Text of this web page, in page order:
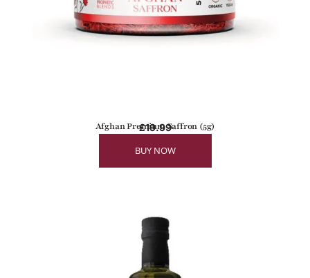
Afghan Premium Saffron (5g)
£19.99
BUY NOW